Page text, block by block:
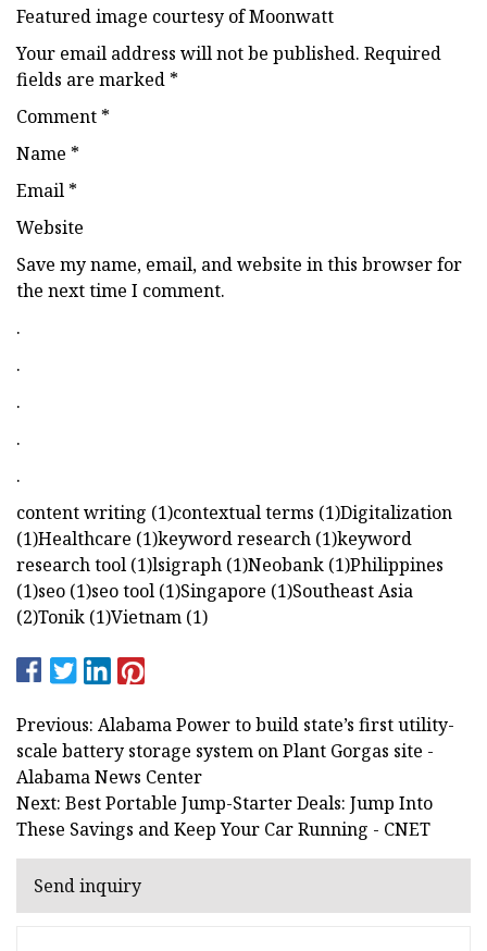
Featured image courtesy of Moonwatt
Your email address will not be published. Required
fields are marked *
Comment *
Name *
Email *
Website
Save my name, email, and website in this browser for
the next time I comment.
.
.
.
.
.
content writing (1)contextual terms (1)Digitalization
(1)Healthcare (1)keyword research (1)keyword
research tool (1)lsigraph (1)Neobank (1)Philippines
(1)seo (1)seo tool (1)Singapore (1)Southeast Asia
(2)Tonik (1)Vietnam (1)
Previous: Alabama Power to build state’s first utility-
scale battery storage system on Plant Gorgas site -
Alabama News Center
Next: Best Portable Jump-Starter Deals: Jump Into
These Savings and Keep Your Car Running - CNET
Send inquiry